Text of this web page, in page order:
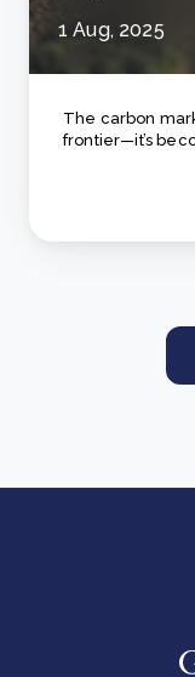
1 Aug, 2025
The carbon
frontier—it’s